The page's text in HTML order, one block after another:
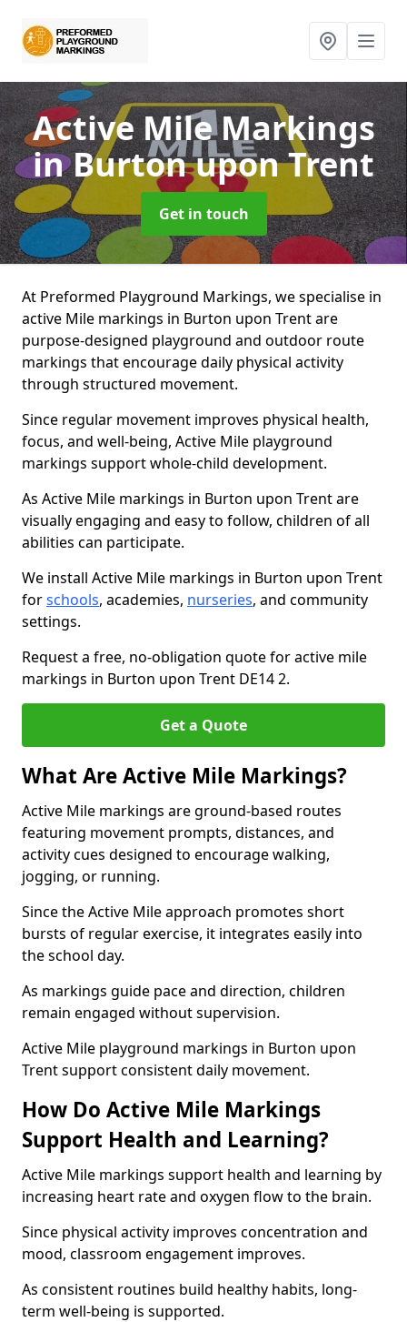
Active Mile Markings
in Burton upon Trent
Get in touch
At Preformed Playground Markings, we specialise in
active Mile markings in Burton upon Trent are
purpose-designed playground and outdoor route
markings that encourage daily physical activity
through structured movement.
Since regular movement improves physical health,
focus, and well-being, Active Mile playground
markings support whole-child development.
As Active Mile markings in Burton upon Trent are
visually engaging and easy to follow, children of all
abilities can participate.
We install Active Mile markings in Burton upon Trent
forschools, academies, nurseries, and community
settings.
Request a free, no-obligation quote for active mile
markings in Burton upon Trent DE14 2.
Get a Quote
What Are Active Mile Markings?
Active Mile markings are ground-based routes
featuring movement prompts, distances, and
activity cues designed to encourage walking,
jogging, or running.
Since the Active Mile approach promotes short
bursts of regular exercise, it integrates easily into
the school day.
As markings guide pace and direction, children
remain engaged without supervision.
Active Mile playground markings in Burton upon
Trent support consistent daily movement.
How Do Active Mile Markings
Support Health and Learning?
Active Mile markings support health and learning by
increasing heart rate and oxygen flow to the brain.
Since physical activity improves concentration and
mood, classroom engagement improves.
As consistent routines build healthy habits, long-
term well-being is supported.